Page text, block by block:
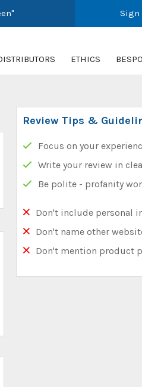
Sign
ETHICS
Review Tips &
Focus on your
Write your review in
Be polite - profanity
Don't include personal
Don't name other
Don't mention product